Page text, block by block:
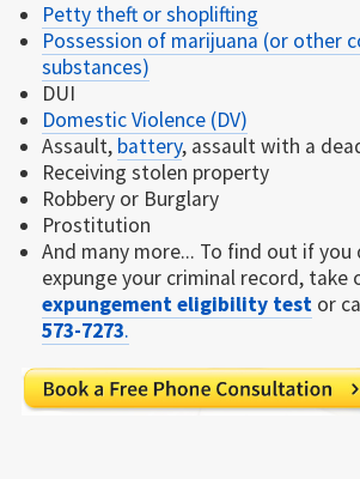
Petty theft or shoplifting
Possession of marijuana (or other
substances)
DUI
Domestic Violence (DV)
Assault, battery, assault with a
Receiving stolen property
Robbery or Burglary
Prostitution
And many more... To find out if
expunge your criminal record, take
expungement eligibility test or
573-7273.